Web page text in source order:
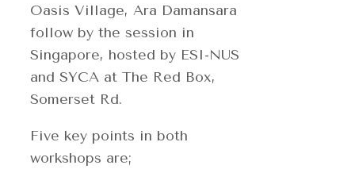
Oasis Village, Ara Damansara
follow by the session in
Singapore, hosted by ESI-NUS
and SYCA at The Red Box,
Somerset Rd.
Five key points in both
workshops are;